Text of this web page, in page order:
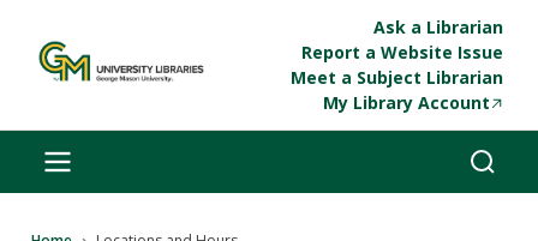
Ask a Librarian
Report a Website Issue
Meet a Subject Librarian
My Library Account